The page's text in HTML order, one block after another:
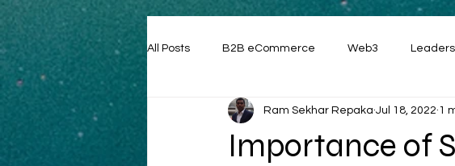
All Posts B2B eCommerce Web3
Guest Posts
Importance of
Ram Sekhar Repaka Jul 18, 2022 1